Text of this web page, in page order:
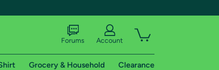
Forums Account
Grocery & Household Clearance